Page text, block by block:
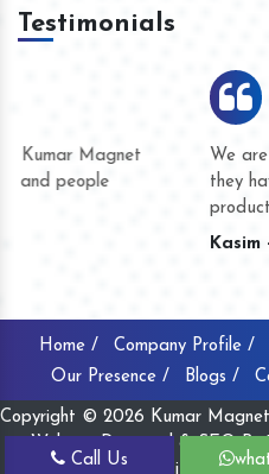
Testimonials
We are doing business with
they have never given us a
product quality or for delivery
Home / Company Profile /
Our Presence /
Blogs /
Copyright © 2026 Kumar
Website Designed & SEO By
Website
Call Us